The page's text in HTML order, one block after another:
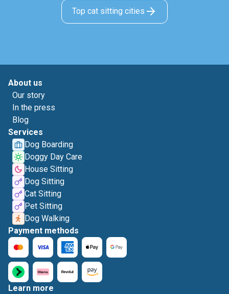
Top cat sitting cities
About us
Our story
In the press
Blog
Services
Dog Boarding
Doggy Day Care
House Sitting
Dog Sitting
Cat Sitting
Pet Sitting
Dog Walking
Payment methods
Learn more